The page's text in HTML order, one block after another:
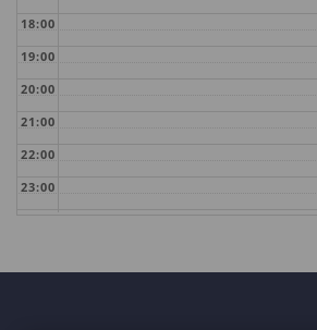
18:00
19:00
20:00
21:00
22:00
23:00